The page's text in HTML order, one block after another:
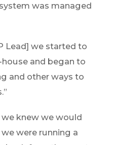
was managed
Lead] we started to
and began to
and other ways to
we knew we would
were running a